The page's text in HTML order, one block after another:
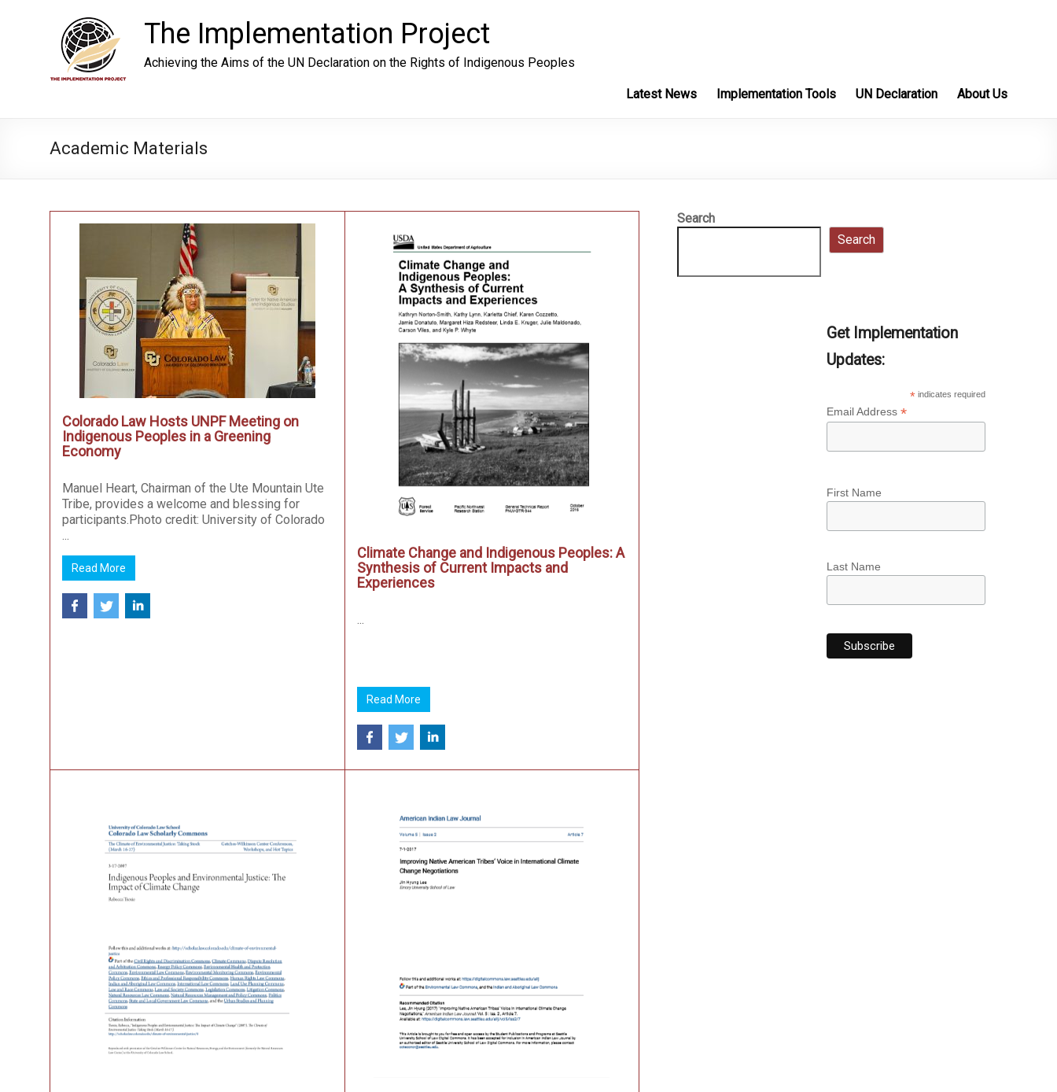
The Implementation Project
Achieving the Aims of the UN Declaration on the Rights of Indigenous Peoples
Latest News Implementation Tools UN Declaration About Us
Academic Materials
Colorado Law Hosts UNPF Meeting on
Indigenous Peoples in a Greening
Economy
Manuel Heart, Chairman of the Ute Mountain Ute
Tribe, provides a welcome and blessing for
participants.Photo credit: University of Colorado
...
Read More
Climate Change and Indigenous Peoples: A
Synthesis of Current Impacts and
Experiences
Read More
Search
Search
Get Implementation
Updates:
*indicates required
Email Address *
First Name
Last Name